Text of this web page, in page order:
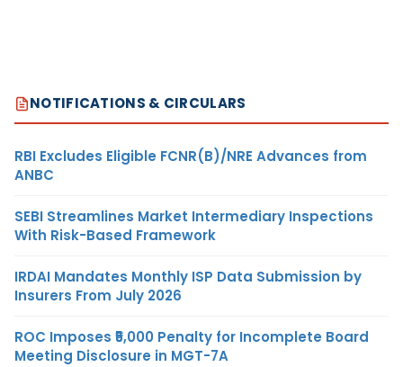
NOTIFICATIONS & CIRCULARS
RBI Excludes Eligible FCNR(B)/NRE Advances from
ANBC
SEBI Streamlines Market Intermediary Inspections
With Risk-Based Framework
IRDAI Mandates Monthly ISP Data Submission by
Insurers From July 2026
ROC Imposes ₹5,000 Penalty for Incomplete Board
Meeting Disclosure in MGT-7A